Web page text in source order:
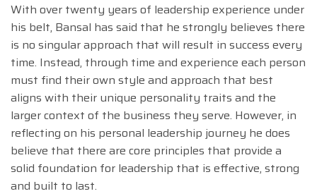
With over twenty years of leadership experience under
his belt, Bansal has said that he strongly believes there
is no singular approach that will result in success every
time. Instead, through time and experience each person
must find their own style and approach that best
aligns with their unique personality traits and the
larger context of the business they serve. However, in
reflecting on his personal leadership journey he does
believe that there are core principles that provide a
solid foundation for leadership that is effective, strong
and built to last.